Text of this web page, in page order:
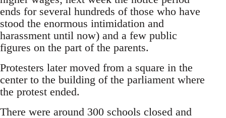
ends for several hundreds of those who have
stood the enormous intimidation and
harassment until now) and a few public
figures on the part of the parents.
Protesters later moved from a square in the
center to the building of the parliament where
the protest ended.
There were around 300 schools closed and